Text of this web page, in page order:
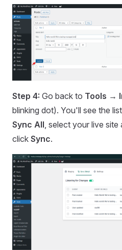
Step 4: Go back to Tools →
blinking dot). You'll see the
Sync All, select your live site
click Sync.